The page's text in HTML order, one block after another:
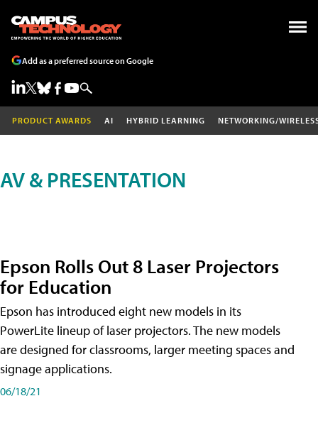
Add as a preferred source on Google
PRODUCT AWARDS AI HYBRID LEARNING NETWORKING/
AV & PRESENTATION
Epson Rolls Out 8 Laser Projectors
for Education
Epson has introduced eight new models in its
PowerLite lineup of laser projectors. The new models
are designed for classrooms, larger meeting spaces and
signage applications.
06/18/21